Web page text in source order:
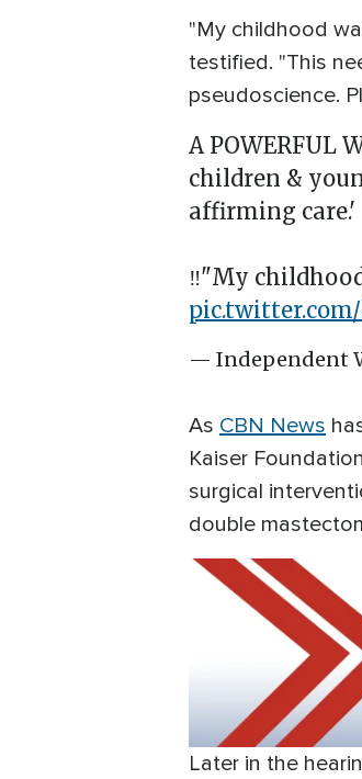
"My childhood
testified. "This
pseudoscience.
A POWERFUL
children &
affirming care.'
‼️"My
— Independent
As CBN News
Kaiser
surgical
double
Later in the